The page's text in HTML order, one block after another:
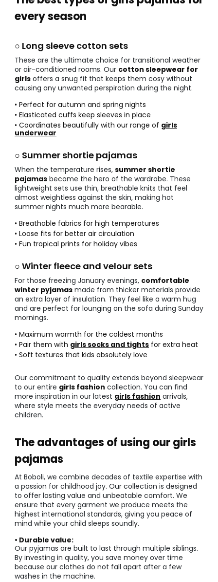
every season
○ Long sleeve cotton sets
These are the ultimate choice for transitional weather
or air-conditioned rooms. Our cotton sleepwear for
girls offers a snug fit that keeps them cosy without
causing any unwanted perspiration during the night.
• Perfect for autumn and spring nights
• Elasticated cuffs keep sleeves in place
• Coordinates beautifully with our range of girls
underwear
○ Summer shortie pajamas
When the temperature rises, summer shortie
pajamas become the hero of the wardrobe. These
lightweight sets use thin, breathable knits that feel
almost weightless against the skin, making hot
summer nights much more bearable.
• Breathable fabrics for high temperatures
• Loose fits for better air circulation
• Fun tropical prints for holiday vibes
○ Winter fleece and velour sets
For those freezing January evenings, comfortable
winter pyjamas made from thicker materials provide
an extra layer of insulation. They feel like a warm hug
and are perfect for lounging on the sofa during Sunday
mornings.
• Maximum warmth for the coldest months
• Pair them with girls socks and tights for extra heat
• Soft textures that kids absolutely love
Our commitment to quality extends beyond sleepwear
to our entire girls fashion collection. You can find
more inspiration in our latest girls fashion arrivals,
where style meets the everyday needs of active
children.
The advantages of using our girls
pajamas
At Boboli, we combine decades of textile expertise with
a passion for childhood joy. Our collection is designed
to offer lasting value and unbeatable comfort. We
ensure that every garment we produce meets the
highest international standards, giving you peace of
mind while your child sleeps soundly.
• Durable value:
Our pyjamas are built to last through multiple siblings.
By investing in quality, you save money over time
because our clothes do not fall apart after a few
washes in the machine.